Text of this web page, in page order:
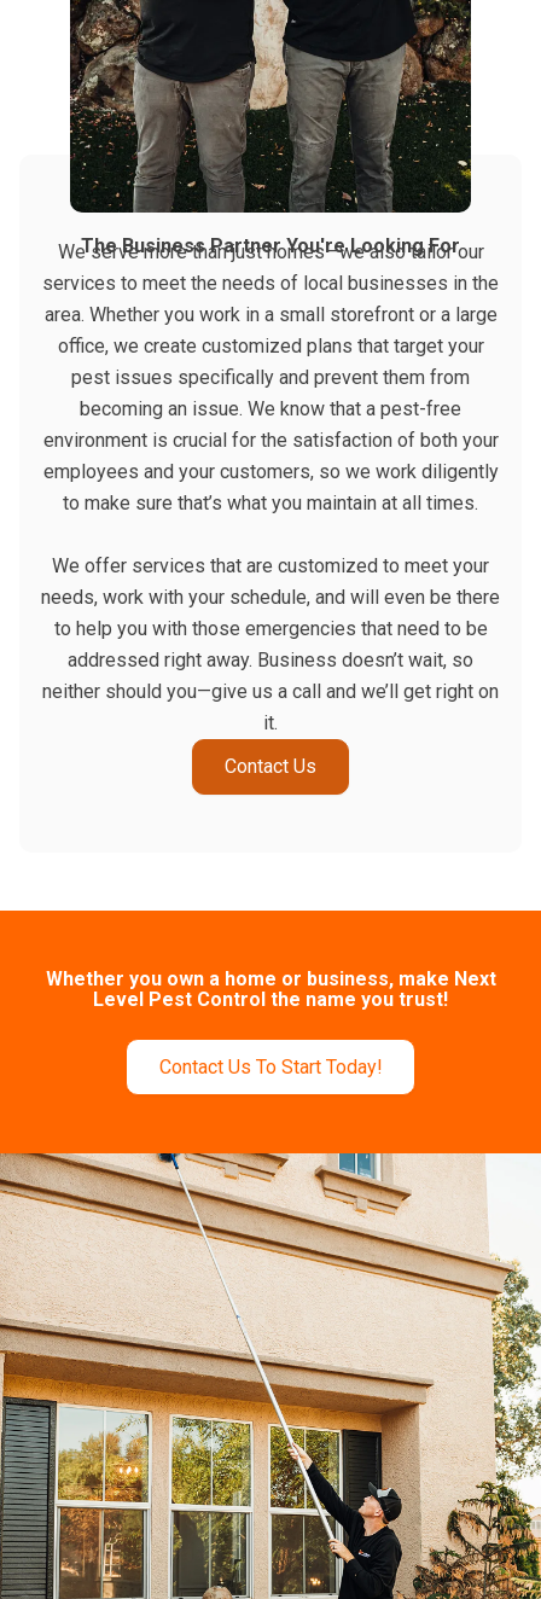
The Business Partner You're Looking For
We serve more than just homes—we also tailor our
services to meet the needs of local businesses in the
area. Whether you work in a small storefront or a large
office, we create customized plans that target your
pest issues specifically and prevent them from
becoming an issue. We know that a pest-free
environment is crucial for the satisfaction of both your
employees and your customers, so we work diligently
to make sure that’s what you maintain at all times.
We offer services that are customized to meet your
needs, work with your schedule, and will even be there
to help you with those emergencies that need to be
addressed right away. Business doesn’t wait, so
neither should you—give us a call and we’ll get right on
it.
Contact Us
Whether you own a home or business, make Next
Level Pest Control the name you trust!
Contact Us To Start Today!